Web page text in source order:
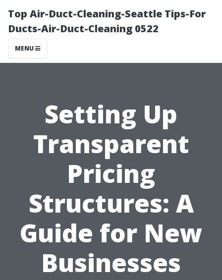
Top Air-Duct-Cleaning-Seattle Tips-For
Ducts-Air-Duct-Cleaning 0522
MENU
Setting Up
Transparent
Pricing
Structures: A
Guide for New
Businesses